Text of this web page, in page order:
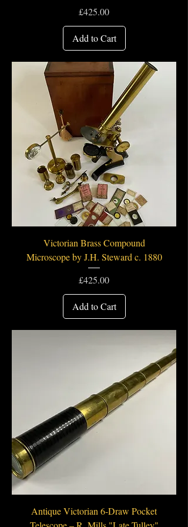
Price
£425.00
Add to Cart
Victorian Brass Compound
Microscope by J.H. Steward c. 1880
Price
£425.00
Add to Cart
Antique Victorian 6-Draw Pocket